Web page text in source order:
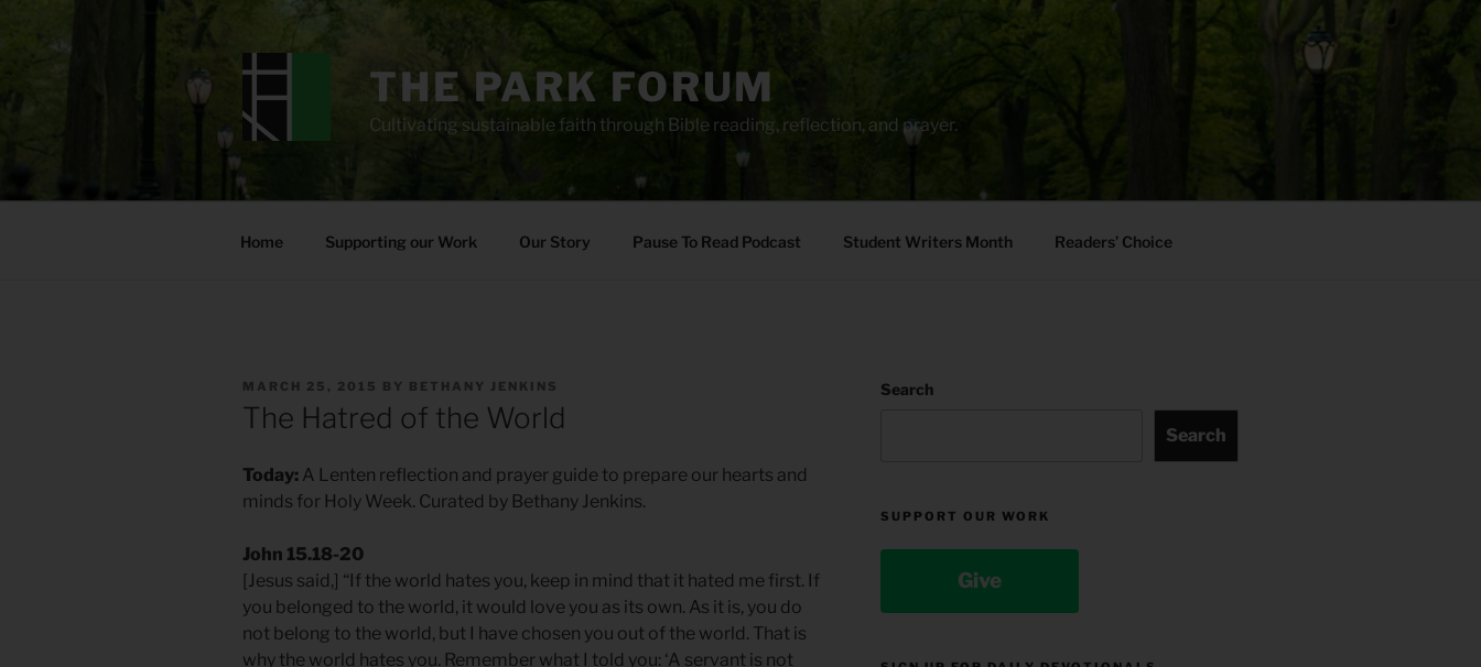
THE PARK FORUM
Cultivating sustainable faith through Bible reading, reflection, and prayer.
Home Supporting our Work Our Story Pause To Read Podcast Student Writers Month Readers’ Choice
POSTED
MARCH 25, 2015 BY BETHANY JENKINS
The Hatred of the World
Today: A Lenten reflection and prayer guide to prepare our hearts and
minds for Holy Week. Curated by Bethany Jenkins.
John 15.18-20
[Jesus said,] “If the world hates you, keep in mind that it hated me first. If
you belonged to the world, it would love you as its own. As it is, you do
not belong to the world, but I have chosen you out of the world. That is
why the world hates you. Remember what I told you: ‘A servant is not
Search
Search
SUPPORT OUR WORK
Give